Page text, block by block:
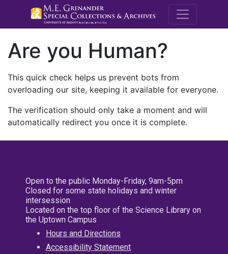
M.E.
Are you Human?
This quick check helps us prevent bots from
overloading our site, keeping it available for everyone.
The verification should only take a moment and will
automatically redirect you once it is complete.
Open to the public Monday-Friday, 9am-5pm
Closed for some state holidays and winter
intersession
Located on the top floor of the Science Library on
the Uptown Campus
Hours and Directions
Accessibility Statement